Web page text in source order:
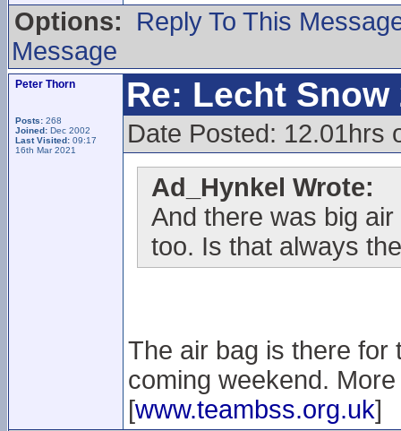
Options:
Reply To This
Message
Peter Thorn
Posts: 268
Joined: Dec 2002
Last Visited: 09:17
16th Mar 2021
Re: Lecht Snow
Date Posted: 12.01hrs
Ad_Hynkel Wrote:
And there was big
too. Is that always
The air bag is there for
coming weekend.
[www.teambss.org.uk]